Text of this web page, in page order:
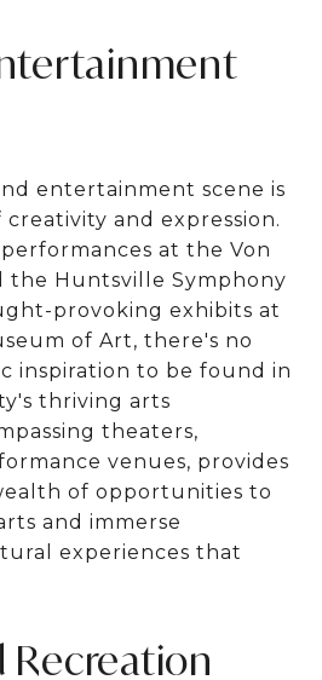
entertainment scene is
and expression.
at the Von
the Huntsville Symphony
provoking exhibits at
of Art, there's no
inspiration to be found in
thriving arts
theaters,
venues, provides
of opportunities to
and immerse
experiences that
Recreation